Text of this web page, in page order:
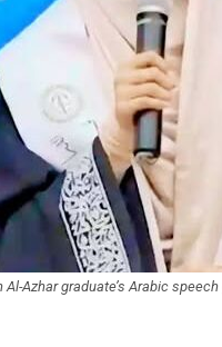
Al-Azhar graduate’s Arabic speech